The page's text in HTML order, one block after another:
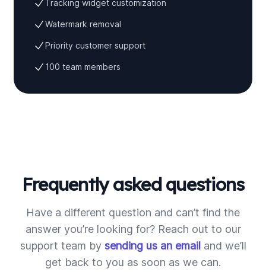
Tracking widget customization
Watermark removal
Priority customer support
100 team members
Frequently asked questions
Have a different question and can’t find the
answer you’re looking for? Reach out to our
support team by sending us an email and we’ll
get back to you as soon as we can.